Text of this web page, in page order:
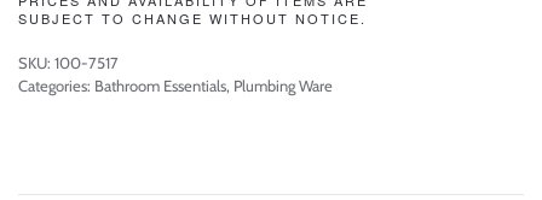
SUBJECT TO CHANGE WITHOUT NOTICE.
SKU: 100-7517
Categories: Bathroom Essentials, Plumbing Ware